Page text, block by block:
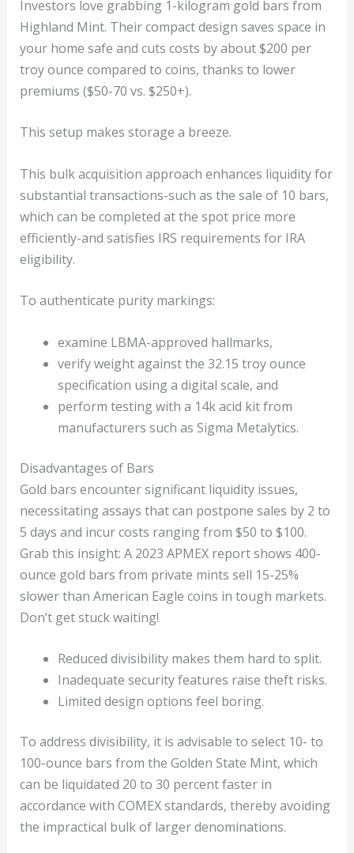
Investors love grabbing 1-kilogram gold bars from
Highland Mint. Their compact design saves space in
your home safe and cuts costs by about $200 per
troy ounce compared to coins, thanks to lower
premiums ($50-70 vs. $250+).
This setup makes storage a breeze.
This bulk acquisition approach enhances liquidity for
substantial transactions-such as the sale of 10 bars,
which can be completed at the spot price more
efficiently-and satisfies IRS requirements for IRA
eligibility.
To authenticate purity markings:
examine LBMA-approved hallmarks,
verify weight against the 32.15 troy ounce
specification using a digital scale, and
perform testing with a 14k acid kit from
manufacturers such as Sigma Metalytics.
Disadvantages of Bars
Gold bars encounter significant liquidity issues,
necessitating assays that can postpone sales by 2 to
5 days and incur costs ranging from $50 to $100.
Grab this insight: A 2023 APMEX report shows 400-
ounce gold bars from private mints sell 15-25%
slower than American Eagle coins in tough markets.
Don’t get stuck waiting!
Reduced divisibility makes them hard to split.
Inadequate security features raise theft risks.
Limited design options feel boring.
To address divisibility, it is advisable to select 10- to
100-ounce bars from the Golden State Mint, which
can be liquidated 20 to 30 percent faster in
accordance with COMEX standards, thereby avoiding
the impractical bulk of larger denominations.